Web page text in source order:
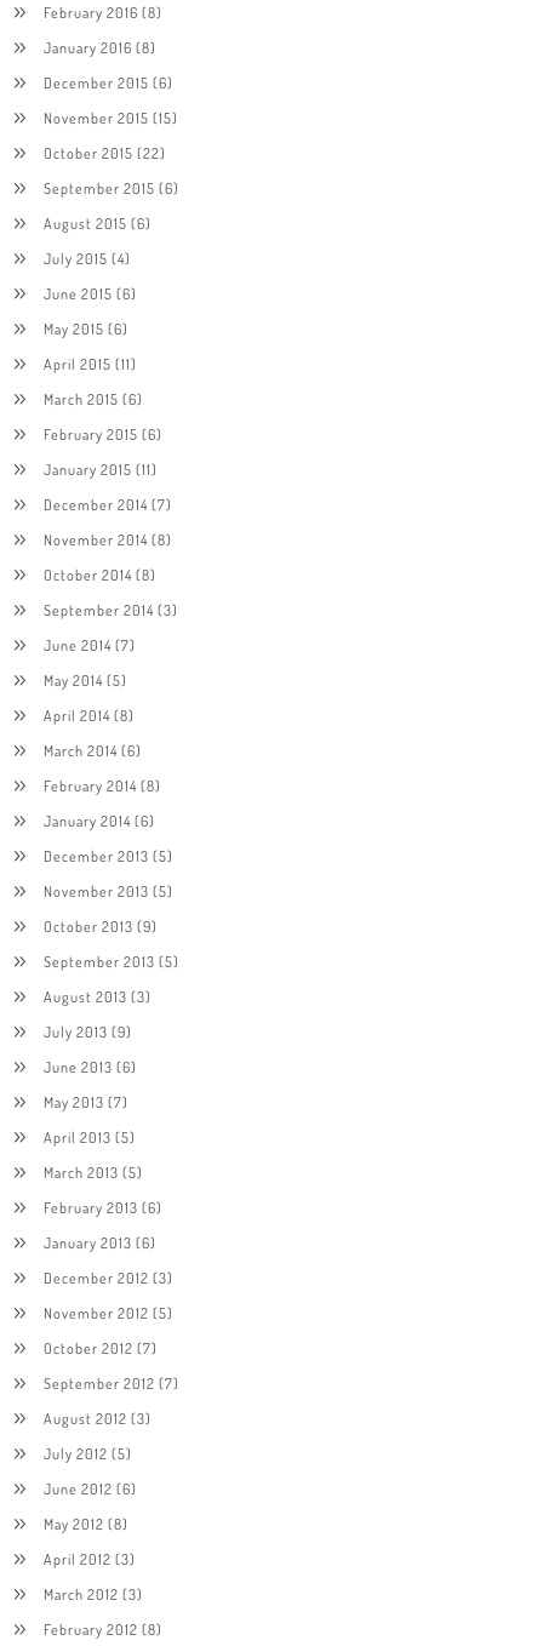
February 2016 (8)
January 2016 (8)
December 2015 (6)
November 2015 (15)
October 2015 (22)
September 2015 (6)
August 2015 (6)
July 2015 (4)
June 2015 (6)
May 2015 (6)
April 2015 (11)
March 2015 (6)
February 2015 (6)
January 2015 (11)
December 2014(7)
November 2014(8)
October 2014(8)
September 2014(3)
June 2014(7)
May 2014(5)
April 2014(8)
March 2014(6)
February 2014(8)
January 2014(6)
December 2013 (5)
November 2013 (5)
October 2013 (9)
September 2013 (5)
August 2013 (3)
July 2013 (9)
June 2013 (6)
May 2013 (7)
April 2013 (5)
March 2013 (5)
February 2013 (6)
January 2013 (6)
December 2012 (3)
November 2012 (5)
October 2012 (7)
September 2012 (7)
August 2012 (3)
July 2012 (5)
June 2012 (6)
May 2012 (8)
April 2012 (3)
March 2012 (3)
February 2012 (8)